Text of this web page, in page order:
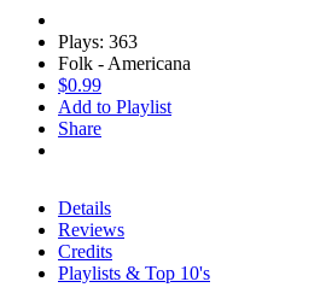
Plays: 363
Folk - Americana
$0.99
Add to Playlist
Share
Details
Reviews
Credits
Playlists & Top 10's